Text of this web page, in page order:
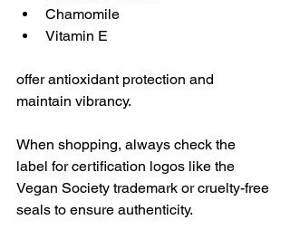
Chamomile
Vitamin E
offer antioxidant protection and
maintain vibrancy.
When shopping, always check the
label for certification logos like the
Vegan Society trademark or cruelty-free
seals to ensure authenticity.